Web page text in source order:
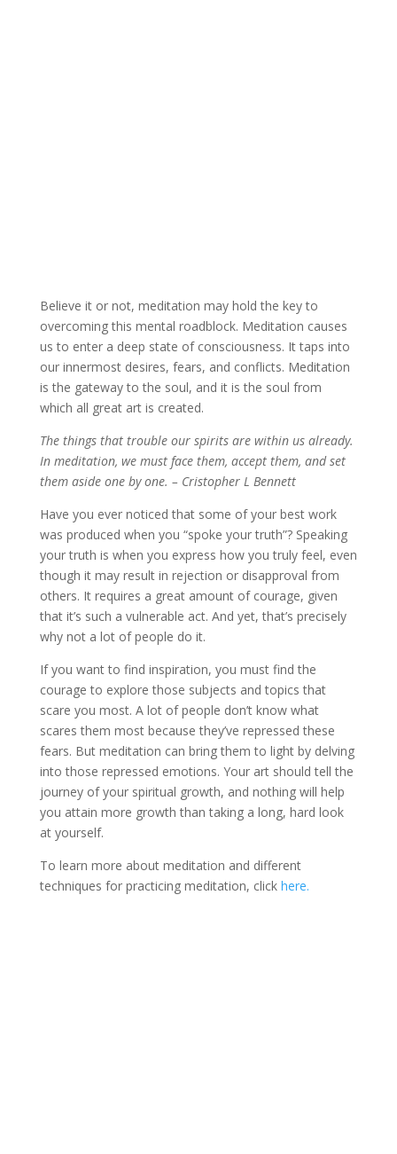
Believe it or not, meditation may hold the key to
overcoming this mental roadblock. Meditation causes
us to enter a deep state of consciousness. It taps into
our innermost desires, fears, and conflicts. Meditation
is the gateway to the soul, and it is the soul from
which all great art is created.
The things that trouble our spirits are within us already.
In meditation, we must face them, accept them, and set
them aside one by one. – Cristopher L Bennett
Have you ever noticed that some of your best work
was produced when you “spoke your truth”? Speaking
your truth is when you express how you truly feel, even
though it may result in rejection or disapproval from
others. It requires a great amount of courage, given
that it’s such a vulnerable act. And yet, that’s precisely
why not a lot of people do it.
If you want to find inspiration, you must find the
courage to explore those subjects and topics that
scare you most. A lot of people don’t know what
scares them most because they’ve repressed these
fears. But meditation can bring them to light by delving
into those repressed emotions. Your art should tell the
journey of your spiritual growth, and nothing will help
you attain more growth than taking a long, hard look
at yourself.
To learn more about meditation and different
techniques for practicing meditation, click here.